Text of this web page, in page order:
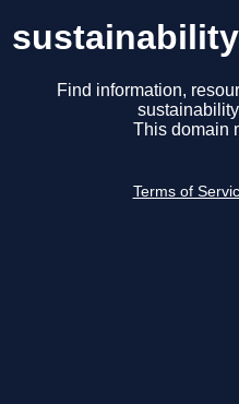
Find information,
This domain
Terms of